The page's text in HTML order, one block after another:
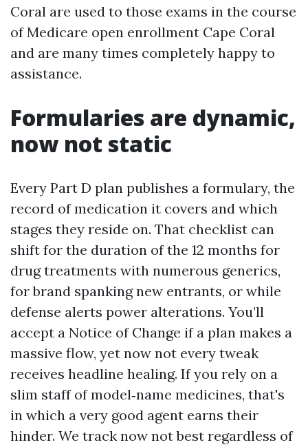
Coral are used to those exams in the course
of Medicare open enrollment Cape Coral
and are many times completely happy to
assistance.
Formularies are dynamic,
now not static
Every Part D plan publishes a formulary, the
record of medication it covers and which
stages they reside on. That checklist can
shift for the duration of the 12 months for
drug treatments with numerous generics,
for brand spanking new entrants, or while
defense alerts power alterations. You’ll
accept a Notice of Change if a plan makes a
massive flow, yet now not every tweak
receives headline healing. If you rely on a
slim staff of model‑name medicines, that's
in which a very good agent earns their
hinder. We track now not best regardless of